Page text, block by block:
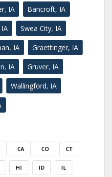
IA Bancroft, IA
Swea City, IA
IA Graettinger, IA
IA Gruver, IA
Wallingford, IA
CA CO CT
HI ID IL